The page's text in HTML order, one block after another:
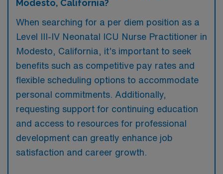
Modesto, California?
When searching for a per diem position as a
Level III-IV Neonatal ICU Nurse Practitioner in
Modesto, California, it’s important to seek
benefits such as competitive pay rates and
flexible scheduling options to accommodate
personal commitments. Additionally,
requesting support for continuing education
and access to resources for professional
development can greatly enhance job
satisfaction and career growth.